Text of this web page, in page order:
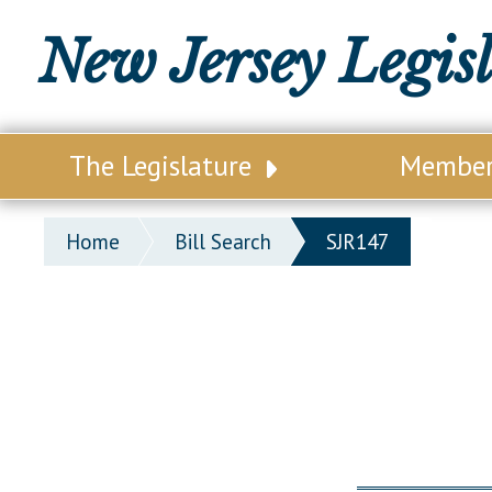
New Jersey
The Legislature
Our Legislature
Office of Legislative Services
Home Bill Search SJR147